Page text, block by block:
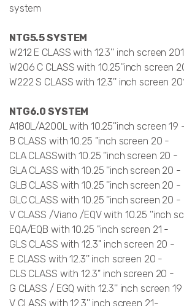
system
NTG5.5 SYSTEM
W212 E CLASS with 12.3'' inch screen
W206 C CLASS with 10.25''inch screen
W222 S CLASS with 12.3'' inch screen
NTG6.0 SYSTEM
A180L/A200L with 10.25''inch screen 19
B CLASS with 10.25 ''inch screen 20 -
CLA CLASSwith 10.25 ''inch screen 20 -
GLA CLASS with 10.25 ''inch screen 20 -
GLB CLASS with 10.25 ''inch screen 20 -
GLC CLASS with 10.25 ''inch screen 20 -
V CLASS /Viano /EQV with 10.25 ''inch
EQA/EQB with 10.25 ''inch screen 21 -
GLS CLASS with 12.3'' inch screen 20 -
E CLASS with 12.3'' inch screen 20 -
CLS CLASS with 12.3'' inch screen 20 -
G CLASS / EGQ with 12.3'' inch screen
V CLASS with 12.3'' inch screen 21-